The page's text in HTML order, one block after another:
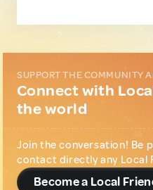
SUPPORT THE COMMUNITY
Connect with
the world
Join the conversation! Be
contact directly any Local
Become a Local